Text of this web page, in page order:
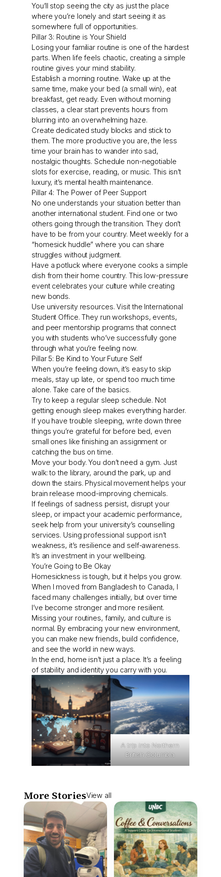
You’ll stop seeing the city as just the place
where you’re lonely and start seeing it as
somewhere full of opportunities.
Pillar 3: Routine is Your Shield
Losing your familiar routine is one of the hardest
parts. When life feels chaotic, creating a simple
routine gives your mind stability.
Establish a morning routine. Wake up at the
same time, make your bed (a small win), eat
breakfast, get ready. Even without morning
classes, a clear start prevents hours from
blurring into an overwhelming haze.
Create dedicated study blocks and stick to
them. The more productive you are, the less
time your brain has to wander into sad,
nostalgic thoughts. Schedule non-negotiable
slots for exercise, reading, or music. This isn’t
luxury, it’s mental health maintenance.
Pillar 4: The Power of Peer Support
No one understands your situation better than
another international student. Find one or two
others going through the transition. They don’t
have to be from your country. Meet weekly for a
“homesick huddle” where you can share
struggles without judgment.
Have a potluck where everyone cooks a simple
dish from their home country. This low-pressure
event celebrates your culture while creating
new bonds.
Use university resources. Visit the International
Student Office. They run workshops, events,
and peer mentorship programs that connect
you with students who’ve successfully gone
through what you’re feeling now.
Pillar 5: Be Kind to Your Future Self
When you’re feeling down, it’s easy to skip
meals, stay up late, or spend too much time
alone. Take care of the basics.
Try to keep a regular sleep schedule. Not
getting enough sleep makes everything harder.
If you have trouble sleeping, write down three
things you’re grateful for before bed, even
small ones like finishing an assignment or
catching the bus on time.
Move your body. You don’t need a gym. Just
walk: to the library, around the park, up and
down the stairs. Physical movement helps your
brain release mood-improving chemicals.
If feelings of sadness persist, disrupt your
sleep, or impact your academic performance,
seek help from your university’s counselling
services. Using professional support isn’t
weakness, it’s resilience and self-awareness.
It’s an investment in your wellbeing.
You’re Going to Be Okay
Homesickness is tough, but it helps you grow.
When I moved from Bangladesh to Canada, I
faced many challenges initially, but over time
I’ve become stronger and more resilient.
Missing your routines, family, and culture is
normal. By embracing your new environment,
you can make new friends, build confidence,
and see the world in new ways.
In the end, home isn’t just a place. It’s a feeling
of stability and identity you carry with you.
A trip into Northern
British Columbia
More StoriesView all